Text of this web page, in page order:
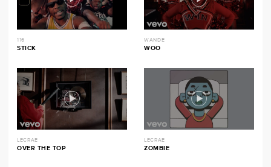
116
STICK
WANDE
WOO
LECRAE
OVER THE TOP
LECRAE
ZOMBIE